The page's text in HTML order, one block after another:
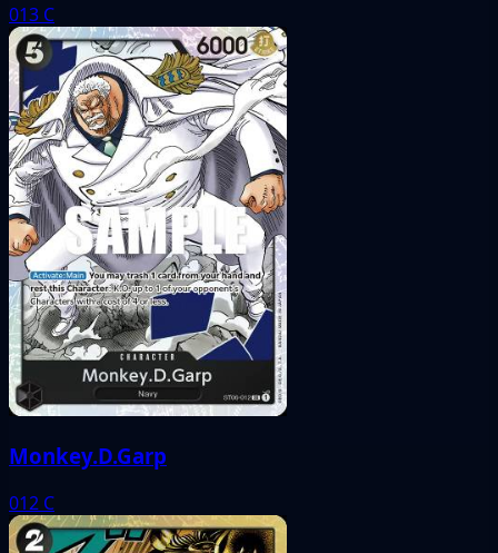
013 C
Monkey.D.Garp
012 C